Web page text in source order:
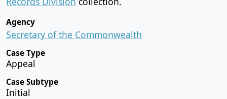
Agency
Secretary of the Commonwealth
Case Type
Appeal
Case Subtype
Initial